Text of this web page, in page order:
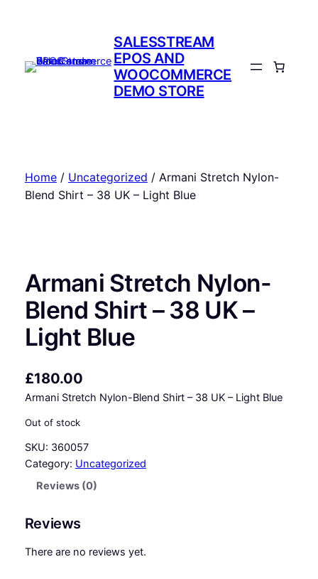
SALESSTREAM
EPOS AND
WOOCOMMERCE
DEMO STORE
Home/ Uncategorized / Armani Stretch Nylon-
Blend Shirt – 38 UK – Light Blue
Armani Stretch Nylon-
Blend Shirt – 38 UK –
Light Blue
£180.00
Armani Stretch Nylon-Blend Shirt – 38 UK – Light Blue
Out of stock
SKU: 360057
Category: Uncategorized
Reviews (0)
Reviews
There are no reviews yet.